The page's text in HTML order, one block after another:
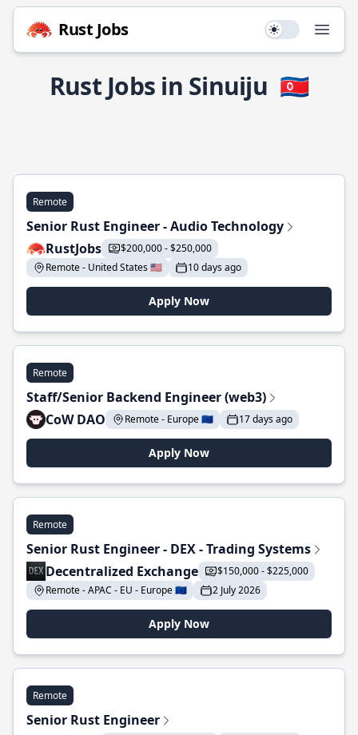
Rust Jobs Use setting
Rust Jobs in Sinuiju 🇰🇵
Remote
Senior Rust Engineer - Audio Technology
RustJobs
$200,000 - $250,000
Remote - United States 🇺🇸
10 days ago
Apply Now
Remote
Staff/Senior Backend Engineer (web3)
CoW DAO
Remote - Europe 🇪🇺 17 days ago
Apply Now
Remote
Senior Rust Engineer - DEX - Trading Systems
Decentralized Exchange
$150,000 - $225,000
Remote - APAC - EU - Europe 🇪🇺
2 July 2026
Apply Now
Remote
Senior Rust Engineer